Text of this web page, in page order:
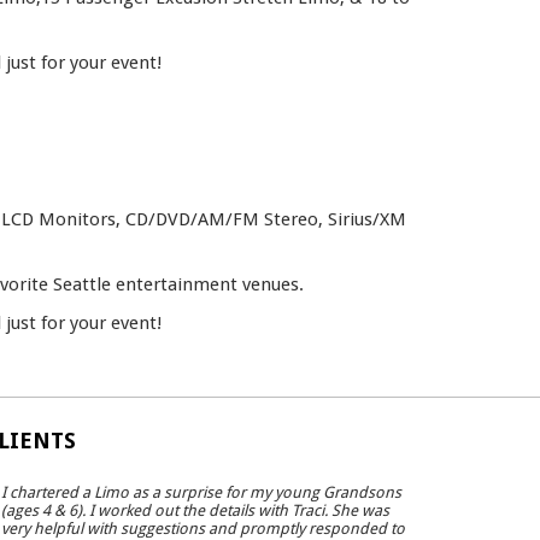
for your event!
Monitors, CD/DVD/AM/FM Stereo, Sirius/XM
Seattle entertainment venues.
for your event!
I chartered a Limo as a surprise for my young Grandsons
(ages 4 & 6). I worked out the details with Traci. She was
very helpful with suggestions and promptly responded to